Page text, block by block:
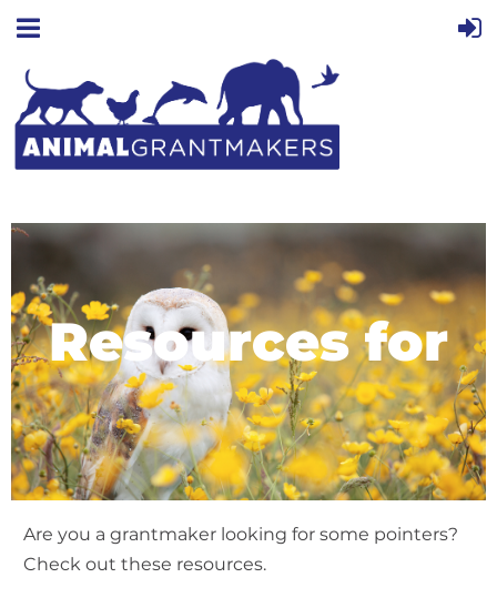
Resources for
Grantmakers
Are you a grantmaker looking for some pointers?
Check out these resources.